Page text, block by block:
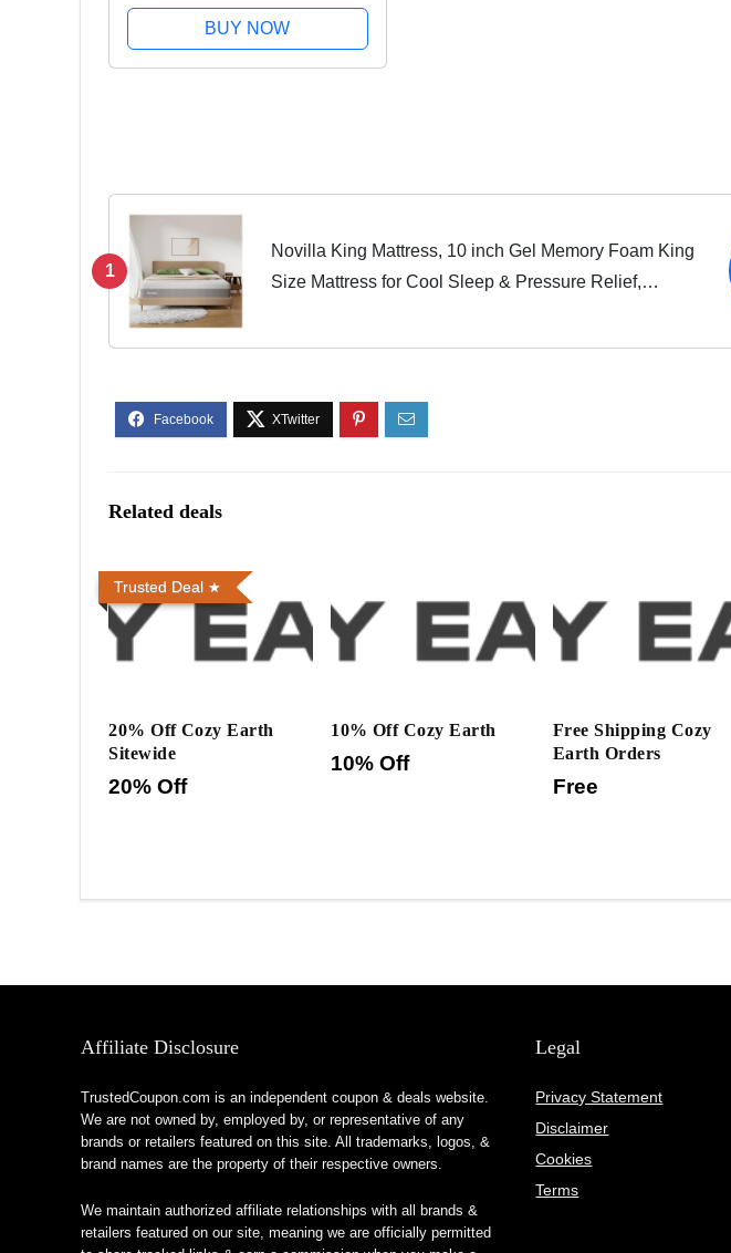
Pressure Relief, Medium Firm
Bed Mattress, Bliss
BUY NOW
1
Novilla King Mattress, 10 inch Gel Memory Foam King
Size Mattress for Cool Sleep & Pressure Relief,
Related deals
Trusted Deal
20% Off Cozy Earth
Sitewide
20% Off
10% Off Cozy Earth
10% Off
Free Shipping Cozy
Earth Orders
Free
Affiliate Disclosure
TrustedCoupon.com is an independent coupon & deals website.
We are not owned by, employed by, or representative of any
brands or retailers featured on this site. All trademarks, logos, &
brand names are the property of their respective owners.
We maintain authorized affiliate relationships with all brands &
retailers featured on our site, meaning we are officially permitted
Legal
Privacy Statement
Disclaimer
Cookies
Terms